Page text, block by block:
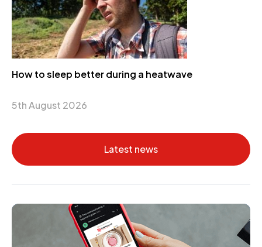
How to sleep better during a heatwave
5th August 2026
Latest news